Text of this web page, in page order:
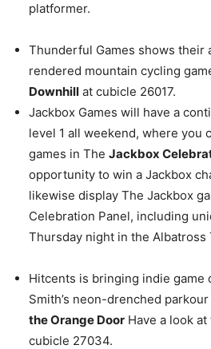
platformer.
Thunderful Games shows their
rendered mountain cycling
Downhill at cubicle 26017.
Jackbox Games will have a
level 1 all weekend, where you
games in The Jackbox
opportunity to win a Jackbox
likewise display The Jackbox
Celebration Panel, including
Thursday night in the Albatross
Hitcents is bringing indie game
Smith’s neon-drenched
the Orange Door Have a look
cubicle 27034.